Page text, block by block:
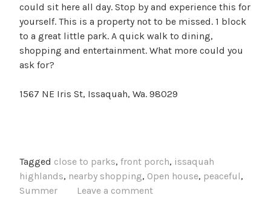
could sit here all day. Stop by and experience this for
yourself. This is a property not to be missed. 1 block
to a great little park. A quick walk to dining,
shopping and entertainment. What more could you
ask for?
1567 NE Iris St, Issaquah, Wa. 98029
Tagged close to parks, front porch, issaquah
highlands, nearby shopping, Open house, peaceful,
Summer
Leave a comment